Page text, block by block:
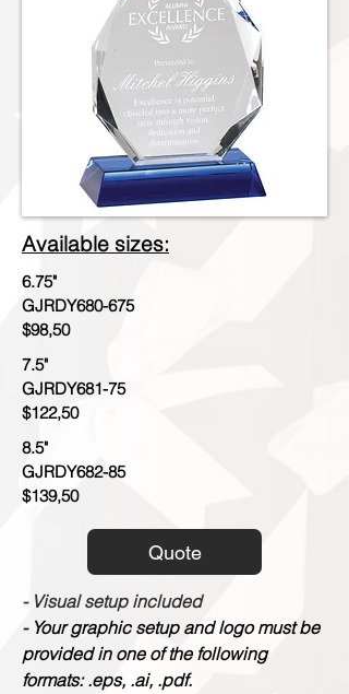
Available sizes:
6.75"
GJRDY680-675
$98,50
7.5"
GJRDY681-75
$122,50
8.5"
GJRDY682-85
$139,50
Quote
- Visual setup included
- Your graphic setup and logo must be
provided in one of the following
formats: .eps, .ai, .pdf.